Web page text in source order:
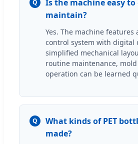
Q
Is the machine easy to
maintain?
Yes. The machine
control system with digital
simplified mechanical
routine maintenance,
operation can be learned
Q
What kinds of PET
made?